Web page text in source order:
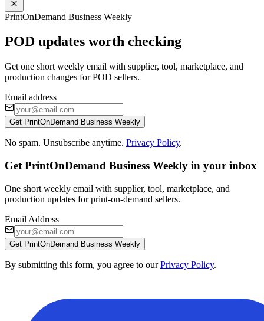
PrintOnDemand Business Weekly
POD updates worth checking
Get one short weekly email with supplier, tool, marketplace, and
production changes for POD sellers.
Email address
Get PrintOnDemand Business Weekly
No spam. Unsubscribe anytime. Privacy Policy.
Get PrintOnDemand Business Weekly in your inbox
One short weekly email with supplier, tool, marketplace, and
production updates for print-on-demand sellers.
Email Address
Get PrintOnDemand Business Weekly
By submitting this form, you agree to our Privacy Policy.